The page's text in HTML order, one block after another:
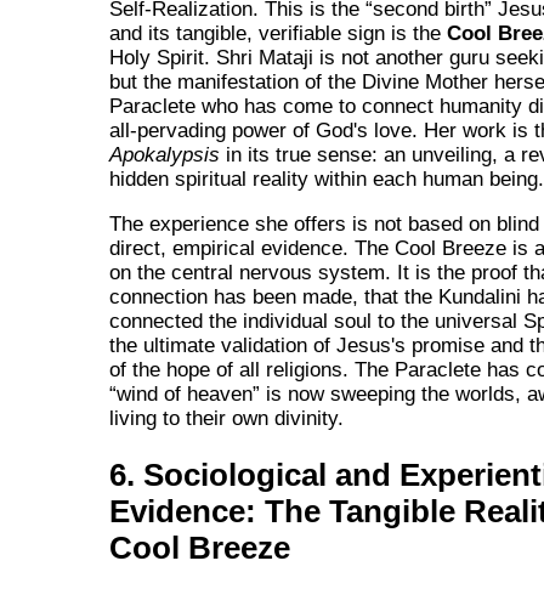
Self-Realization. This is the second birth
and its tangible, verifiable sign is theCool
Holy Spirit. Shri Mataji is not another guru
but the manifestation of the Divine Mother
Paraclete who has come to connect humanity
all-pervading power of God's love. Her work is
Apokalypsis in its true sense: an unveiling, a
hidden spiritual reality within each human being.
The experience she offers is not based on
direct, empirical evidence. The Cool Breeze is
on the central nervous system. It is the proof
connection has been made, that the Kundalini
connected the individual soul to the universal
the ultimate validation of Jesus's promise and
of the hope of all religions. The Paraclete has
wind of heaven
is now sweeping the worlds,
living to their own divinity.
6. Sociological and
Evidence: The Tangible
Cool Breeze